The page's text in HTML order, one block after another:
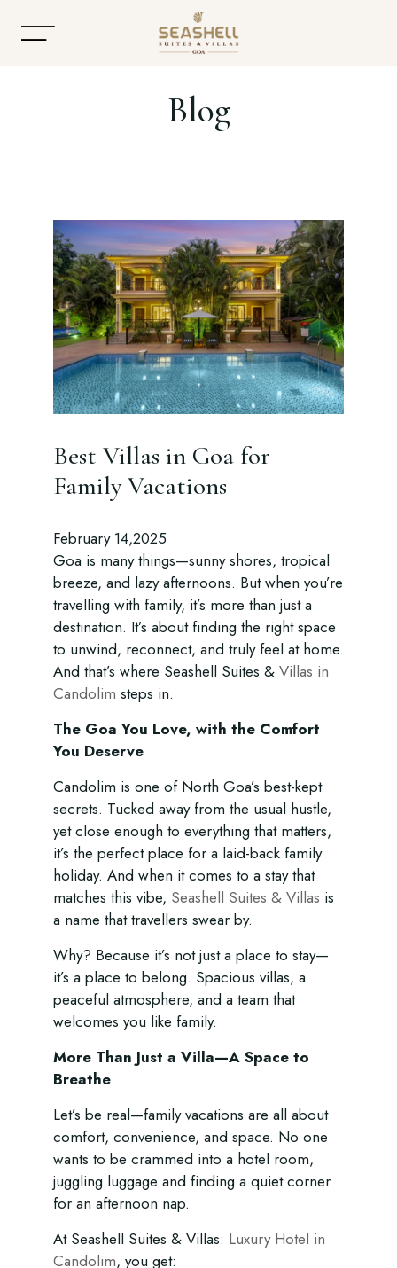
Accommodation
Dining
Offers
Gallery
Contact
Blog
Best Villas in Goa for
Family Vacations
February 14,2025
Goa is many things—sunny shores, tropical
breeze, and lazy afternoons. But when you’re
travelling with family, it’s more than just a
destination. It’s about finding the right space
to unwind, reconnect, and truly feel at home.
And that’s where Seashell Suites & Villas in
Candolim steps in.
The Goa You Love, with the Comfort
You Deserve
Candolim is one of North Goa’s best-kept
secrets. Tucked away from the usual hustle,
yet close enough to everything that matters,
it’s the perfect place for a laid-back family
holiday. And when it comes to a stay that
matches this vibe, Seashell Suites & Villas is
a name that travellers swear by.
Why? Because it’s not just a place to stay—
it’s a place to belong. Spacious villas, a
peaceful atmosphere, and a team that
welcomes you like family.
More Than Just a Villa—A Space to
Breathe
Let’s be real—family vacations are all about
comfort, convenience, and space. No one
wants to be crammed into a hotel room,
juggling luggage and finding a quiet corner
for an afternoon nap.
At Seashell Suites & Villas: Luxury Hotel in
Candolim, you get: